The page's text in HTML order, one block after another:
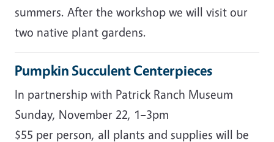
summers. After the workshop we will visit our
two native plant gardens.
Pumpkin Succulent Centerpieces
In partnership with Patrick Ranch Museum
Sunday, November 22, 1–3pm
$55 per person, all plants and supplies will be